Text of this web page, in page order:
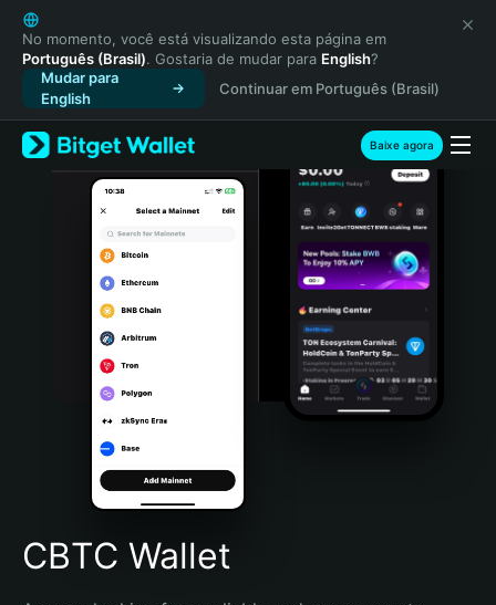
English
日本語
Tiếng Việt
Русский
Español (Latinoamérica)
Türkçe
Italiano
Português (Portugal)
Bahasa Indonesia
Português (Brasil)
Español (Argentina)
No momento, você está visualizando esta página em
Português (Brasil). Gostaria de mudar para English?
Mudar para
English
Continuar em Português (Brasil)
Baixe agora
CBTC Wallet